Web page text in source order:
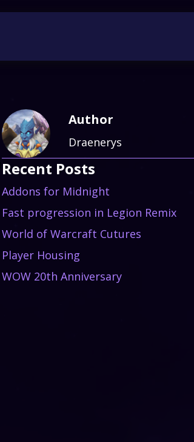
Author
Draenerys
Recent Posts
Addons for Midnight
Fast progression in Legion Remix
World of Warcraft Cutures
Player Housing
WOW 20th Anniversary